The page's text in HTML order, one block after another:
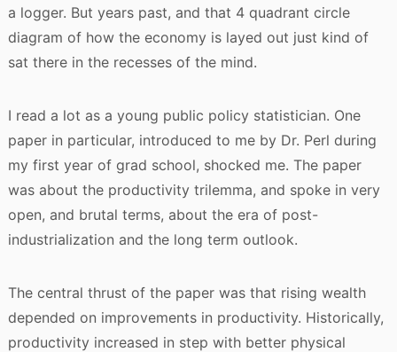
a logger. But years past, and that 4 quadrant circle
diagram of how the economy is layed out just kind of
sat there in the recesses of the mind.
I read a lot as a young public policy statistician. One
paper in particular, introduced to me by Dr. Perl during
my first year of grad school, shocked me. The paper
was about the productivity trilemma, and spoke in very
open, and brutal terms, about the era of post-
industrialization and the long term outlook.
The central thrust of the paper was that rising wealth
depended on improvements in productivity. Historically,
productivity increased in step with better physical